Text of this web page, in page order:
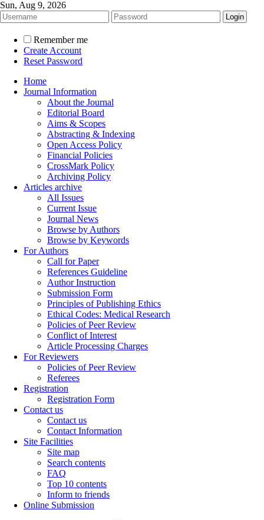
Sun, Aug 9, 2026
Remember me
Create Account
Reset Password
Home
Journal Information
About the Journal
Editorial Board
Aims & Scopes
Abstracting & Indexing
Open Access Policy
Financial Policies
CrossMark Policy
Archiving Policy
Articles archive
All Issues
Current Issue
Journal News
Browse by Authors
Browse by Keywords
For Authors
Call for Paper
References Guideline
Author Instruction
Submission Form
Principles of Publishing Ethics
Ethical Codes: Medical Research
Policies of Peer Review
Conflict of Interest
Article Processing Charges
For Reviewers
Policies of Peer Review
Referees
Registration
Registration Form
Contact us
Contact us
Contact Information
Site Facilities
Site map
Search contents
FAQ
Top 10 contents
Inform to friends
Online Submission